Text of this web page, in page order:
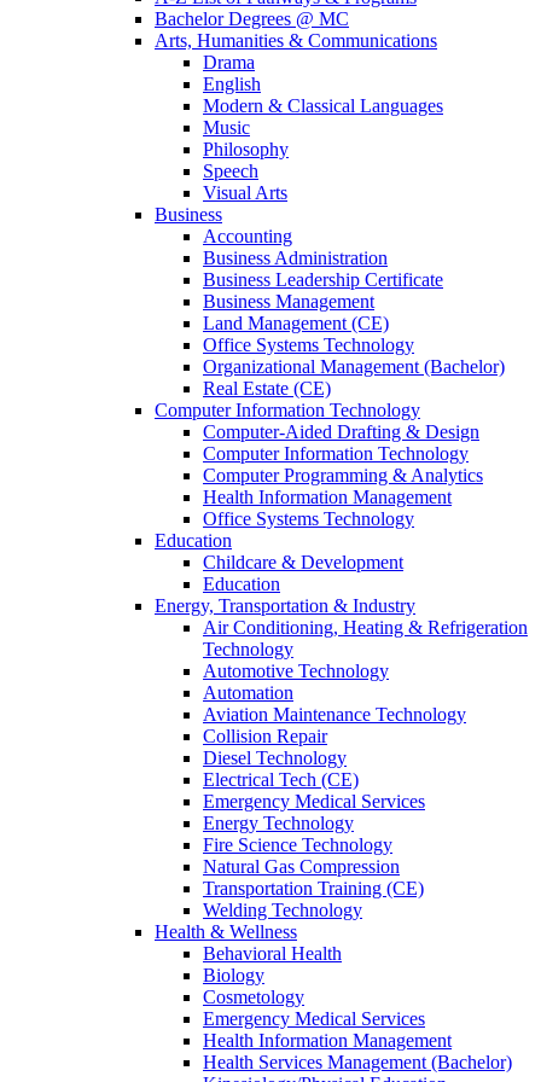
Bachelor Degrees @ MC
Arts, Humanities & Communications
Drama
English
Modern & Classical Languages
Music
Philosophy
Speech
Visual Arts
Business
Accounting
Business Administration
Business Leadership Certificate
Business Management
Land Management (CE)
Office Systems Technology
Organizational Management (Bachelor)
Real Estate (CE)
Computer Information Technology
Computer-Aided Drafting & Design
Computer Information Technology
Computer Programming & Analytics
Health Information Management
Office Systems Technology
Education
Childcare & Development
Education
Energy, Transportation & Industry
Air Conditioning, Heating & Refrigeration
Technology
Automotive Technology
Automation
Aviation Maintenance Technology
Collision Repair
Diesel Technology
Electrical Tech (CE)
Emergency Medical Services
Energy Technology
Fire Science Technology
Natural Gas Compression
Transportation Training (CE)
Welding Technology
Health & Wellness
Behavioral Health
Biology
Cosmetology
Emergency Medical Services
Health Information Management
Health Services Management (Bachelor)